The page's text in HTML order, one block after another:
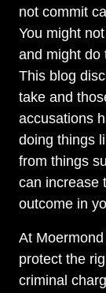
not commit
You might
and might do
This blog
take and
accusations
doing things
from things
can increase
outcome in
At
protect the
criminal